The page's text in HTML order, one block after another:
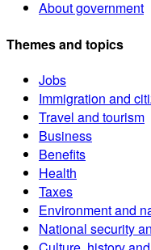
About government
Themes and topics
Jobs
Immigration and
Travel and tourism
Business
Benefits
Health
Taxes
Environment and
National security